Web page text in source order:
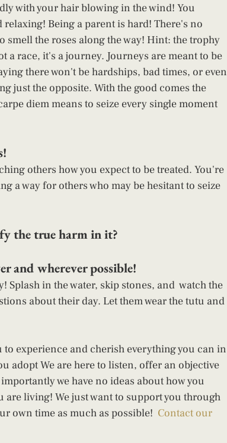
with your hair blowing in the wind! You
Being a parent is hard! There's no
the roses along the way! Hint: the trophy
a race, it's a journey. Journeys are meant to be
there won't be hardships, bad times, or even
just the opposite. With the good comes the
diem means to seize every single moment
others how you expect to be treated. You're
a way for others who may be hesitant to seize
the true harm in it?
and wherever possible!
in the water, skip stones, and  watch the
about their day. Let them wear the tutu and
to experience and cherish everything you can in
adopt We are here to listen, offer an objective
we have no ideas about how you
living! We just want to support you through
own time as much as possible! Contact our